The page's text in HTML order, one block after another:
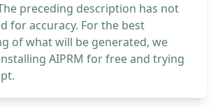
preceding description has not
for accuracy. For the best
of what will be generated, we
AIPRM for free and trying